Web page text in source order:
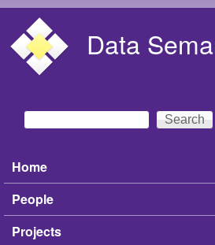
Data
Search form
Search
Main menu
Home
People
Projects